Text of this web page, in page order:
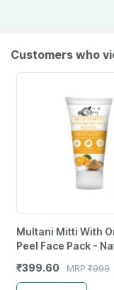
Customers who
Multani Mitti With
Peel Face Pack -
And Clear Skin
₹399.60 MRP ₹999